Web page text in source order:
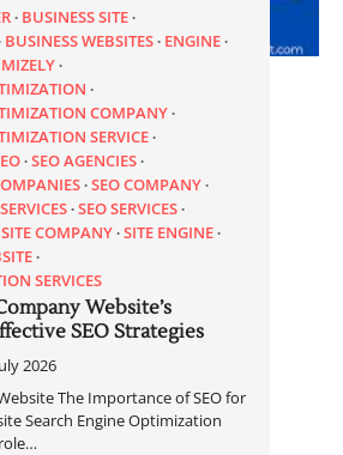
BUSINESS SITE
BUSINESS WEBSITES ENGINE
COMPANY
SERVICE
SEO AGENCIES
SEO COMPANY
SEO SERVICES
SITE COMPANY SITE ENGINE
SERVICES
Website’s
SEO Strategies
2026
The Importance of SEO for
Search Engine Optimization